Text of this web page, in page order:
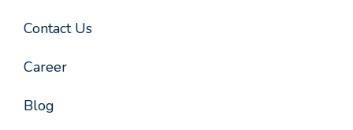
Contact Us
Career
Blog